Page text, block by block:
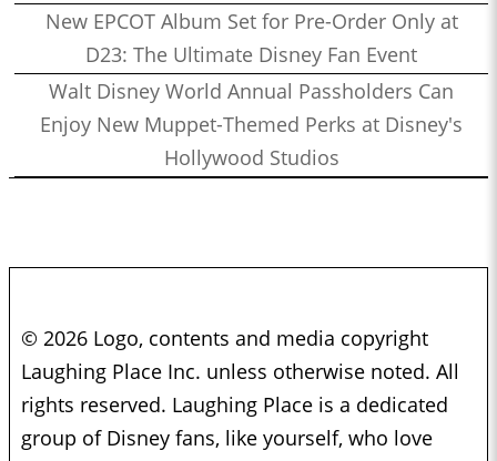
New EPCOT Album Set for Pre-Order Only at
D23: The Ultimate Disney Fan Event
Walt Disney World Annual Passholders Can
Enjoy New Muppet-Themed Perks at Disney's
Hollywood Studios
© 2026 Logo, contents and media copyright
Laughing Place Inc. unless otherwise noted. All
rights reserved. Laughing Place is a dedicated
group of Disney fans, like yourself, who love